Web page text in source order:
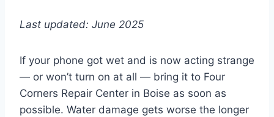
Last updated: June 2025
If your phone got wet and is now acting strange
— or won’t turn on at all — bring it to Four
Corners Repair Center in Boise as soon as
possible. Water damage gets worse the longer